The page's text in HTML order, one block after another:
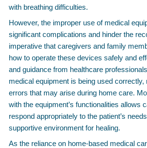
with breathing difficulties.
However, the improper use of medical
significant complications and hinder the
imperative that caregivers and family
how to operate these devices safely and
and guidance from healthcare
medical equipment is being used correctly,
errors that may arise during home care.
with the equipment’s functionalities allows
respond appropriately to the patient’s
supportive environment for healing.
As the reliance on home-based medical